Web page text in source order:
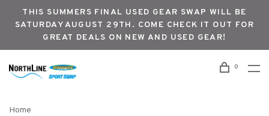
THIS SUMMERS FINAL USED GEAR SWAP WILL BE
SATURDAY AUGUST 29TH. COME CHECK IT OUT FOR
GREAT DEALS ON NEW AND USED GEAR!
0
Home